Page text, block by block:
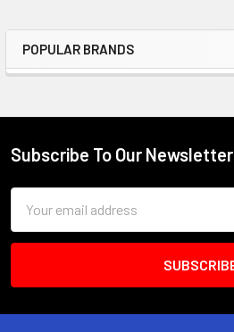
Sidebar
POPULAR BRANDS
Footer
Subscribe To Our Newsletter
Address